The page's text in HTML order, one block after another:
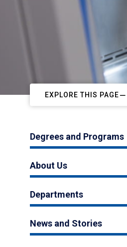
EXPLORE THIS PAGE
Degrees and Programs
About Us
Departments
News and Stories